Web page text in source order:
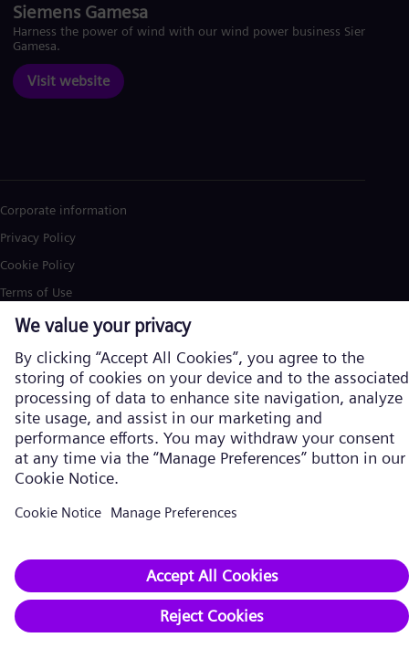
Siemens Gamesa
Harness the power of wind with our wind power business Siemens
Gamesa.
Visit website
Corporate information
Privacy Policy
Cookie Policy
Terms of Use
U.S. Legal Notice
Siemens Energy is a trademark licensed by Siemens AG. © Siemens
Energy, 2026